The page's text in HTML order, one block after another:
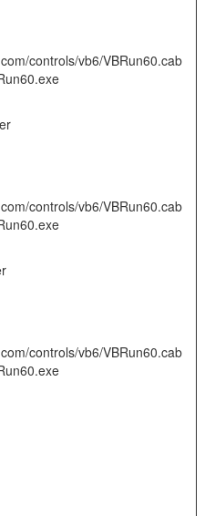
controls/vb6/VBRun60.cab
controls/vb6/VBRun60.cab
controls/vb6/VBRun60.cab